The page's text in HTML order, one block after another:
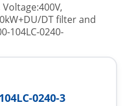
DT filter and
104LC-0240-
0240-3